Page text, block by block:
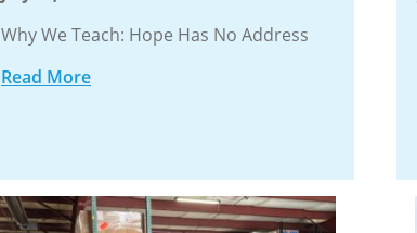
Why We Teach: Hope Has No Address
Read More